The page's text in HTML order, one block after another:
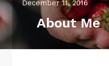
December 11, 2016
About Me